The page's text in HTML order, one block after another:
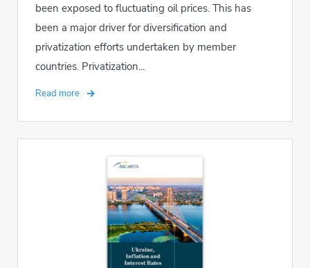
been exposed to fluctuating oil prices. This has
been a major driver for diversification and
privatization efforts undertaken by member
countries. Privatization...
Read more